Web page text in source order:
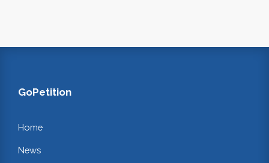
GoPetition
Home
News